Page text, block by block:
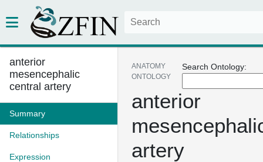
anterior
mesencephalic
central artery
Summary
Relationships
Expression
Search Ontology:
ANATOMY
ONTOLOGY
anterior
artery